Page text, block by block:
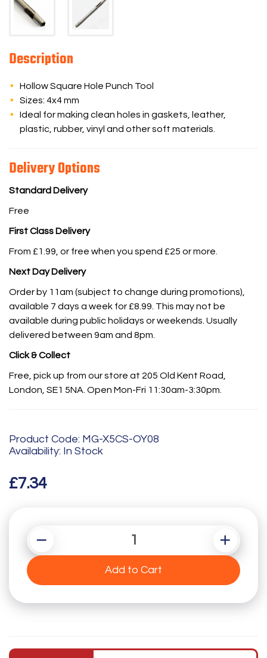
Description
Hollow Square Hole Punch Tool
Sizes: 4x4 mm
Ideal for making clean holes in gaskets, leather,
plastic, rubber, vinyl and other soft materials.
Delivery Options
Standard Delivery
Free
First Class Delivery
From £1.99, or free when you spend £25 or more.
Next Day Delivery
Order by 11am (subject to change during promotions),
available 7 days a week for £8.99. This may not be
available during public holidays or weekends. Usually
delivered between 9am and 8pm.
Click & Collect
Free, pick up from our store at 205 Old Kent Road,
London, SE1 5NA. Open Mon-Fri 11:30am-3:30pm.
Product Code: MG-X5CS-OY08
Availability: In Stock
£7.34
Add to Cart